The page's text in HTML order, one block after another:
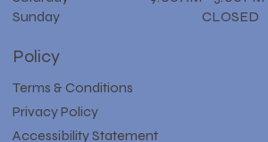
Sunday CLOSED
Policy
Terms & Conditions
Privacy Policy
Accessibility Statement